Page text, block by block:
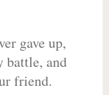
gave up,
battle, and
friend.